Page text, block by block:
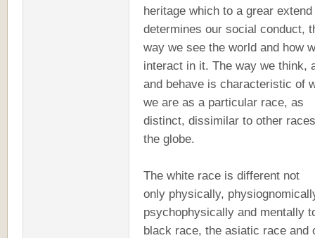
heritage which to a grear extend
determines our social conduct,
way we see the world and how
interact in it. The way we think,
and behave is characteristic of
we are as a particular race, as
distinct, dissimilar to other
the globe.
The white race is different not
only physically,
psychophysically and mentally
black race, the asiatic race and